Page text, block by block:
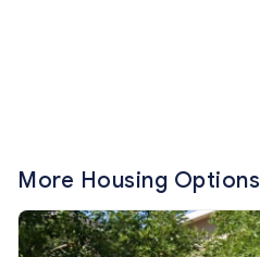
More Housing Options